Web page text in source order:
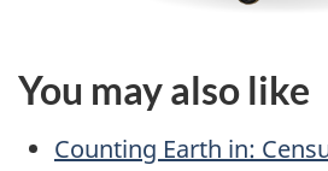
You may also like
Counting Earth in: